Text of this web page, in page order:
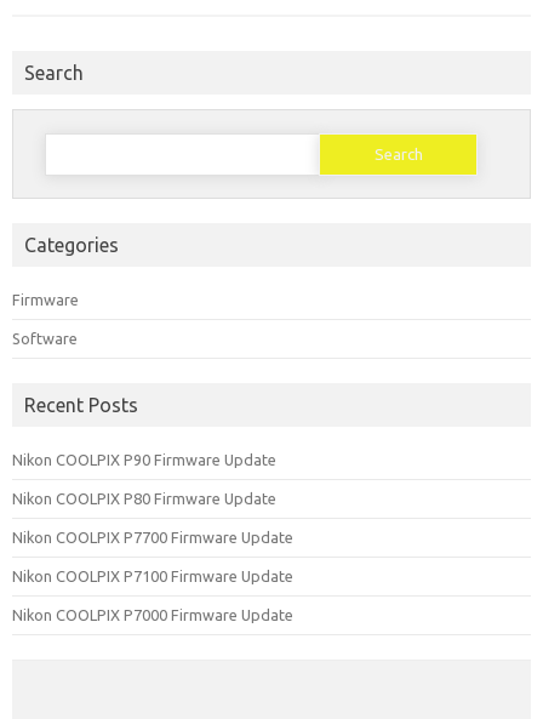
Search
Search
Categories
Firmware
Software
Recent Posts
Nikon COOLPIX P90 Firmware Update
Nikon COOLPIX P80 Firmware Update
Nikon COOLPIX P7700 Firmware Update
Nikon COOLPIX P7100 Firmware Update
Nikon COOLPIX P7000 Firmware Update